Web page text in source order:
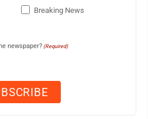
Breaking News
newspaper? (Required)